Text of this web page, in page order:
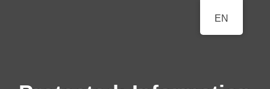
BERLINER
KLAVIERFESTTAGE
A Classical Music Festival
EN